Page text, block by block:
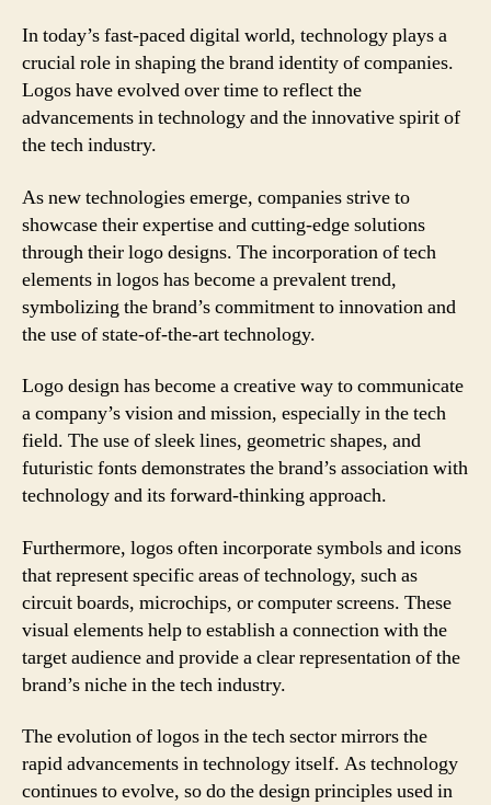
In today’s fast-paced digital world, technology plays a
crucial role in shaping the brand identity of companies.
Logos have evolved over time to reflect the
advancements in technology and the innovative spirit of
the tech industry.
As new technologies emerge, companies strive to
showcase their expertise and cutting-edge solutions
through their logo designs. The incorporation of tech
elements in logos has become a prevalent trend,
symbolizing the brand’s commitment to innovation and
the use of state-of-the-art technology.
Logo design has become a creative way to communicate
a company’s vision and mission, especially in the tech
field. The use of sleek lines, geometric shapes, and
futuristic fonts demonstrates the brand’s association with
technology and its forward-thinking approach.
Furthermore, logos often incorporate symbols and icons
that represent specific areas of technology, such as
circuit boards, microchips, or computer screens. These
visual elements help to establish a connection with the
target audience and provide a clear representation of the
brand’s niche in the tech industry.
The evolution of logos in the tech sector mirrors the
rapid advancements in technology itself. As technology
continues to evolve, so do the design principles used in